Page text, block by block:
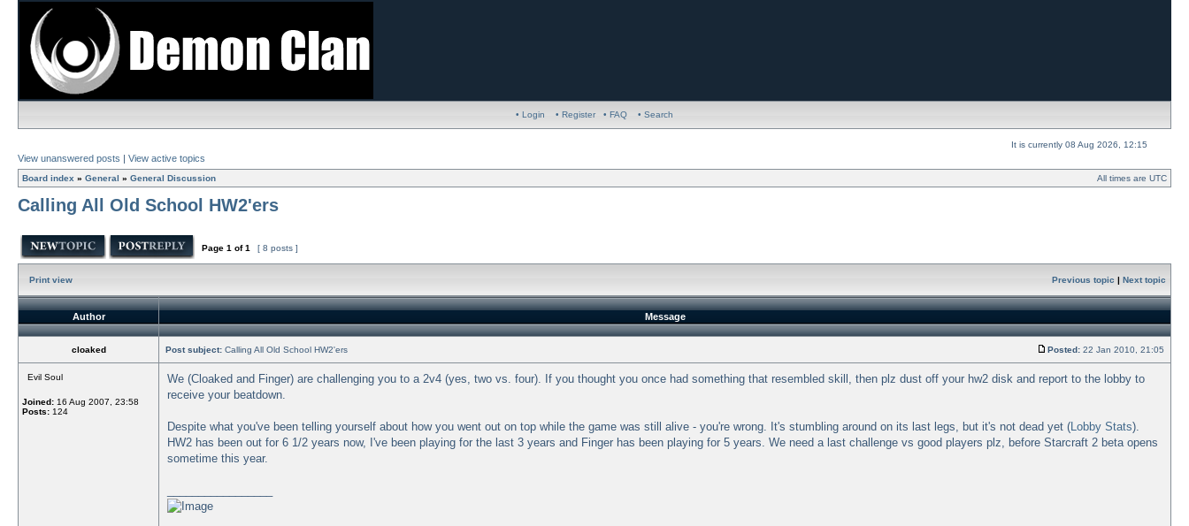
• Login • Register • FAQ • Search
It is currently 08 Aug 2026, 12:15
View unanswered posts | View active topics
Board index » General » General Discussion All times are UTC
Calling All Old School HW2'ers
Page 1 of1 [ 8 posts ]
Print view Previous topic | Next topic
Author Message
cloaked Post subject: Calling All Old School HW2'ers Posted: 22 Jan 2010, 21:05
Evil Soul
Joined: 16 Aug 2007, 23:58
Posts: 124
We (Cloaked and Finger) are challenging you to a 2v4 (yes, two vs. four). If you thought you once had something that resembled skill, then plz dust off your hw2 disk and report to the lobby to
receive your beatdown.
Despite what you've been telling yourself about how you went out on top while the game was still alive - you're wrong. It's stumbling around on its last legs, but it's not dead yet (Lobby Stats).
HW2 has been out for 6 1/2 years now, I've been playing for the last 3 years and Finger has been playing for 5 years. We need a last challenge vs good players plz, before Starcraft 2 beta opens
sometime this year.